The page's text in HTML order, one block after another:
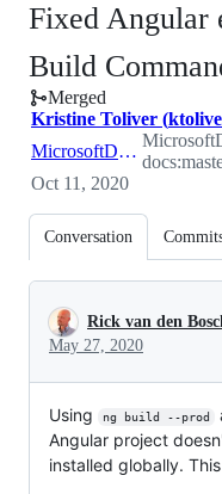
Fixed Angular
Build
Merged
Kristine Toliver (
MicrosoftDocs:master
Oct 11, 2020
Conversation
Conversation
Rick van den
May 27, 2020
Using ng build --prod
Angular project
installed globally.